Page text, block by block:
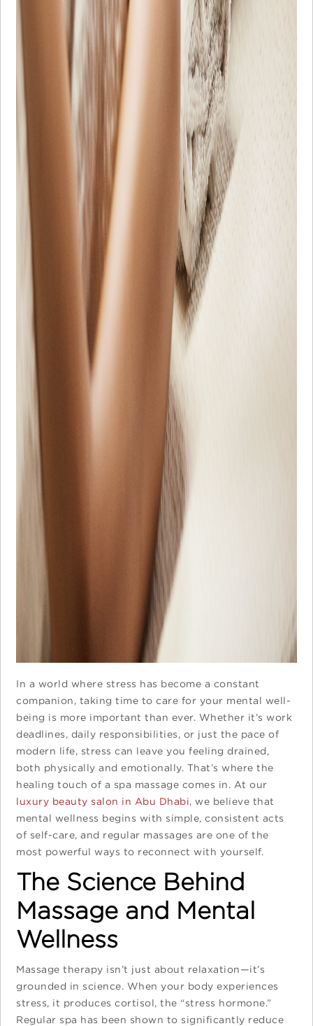
In a world where stress has become a constant
companion, taking time to care for your mental well-
being is more important than ever. Whether it’s work
deadlines, daily responsibilities, or just the pace of
modern life, stress can leave you feeling drained,
both physically and emotionally. That’s where the
healing touch of a spa massage comes in. At our
luxury beauty salon in Abu Dhabi, we believe that
mental wellness begins with simple, consistent acts
of self-care, and regular massages are one of the
most powerful ways to reconnect with yourself.
The Science Behind
Massage and Mental
Wellness
Massage therapy isn’t just about relaxation—it’s
grounded in science. When your body experiences
stress, it produces cortisol, the “stress hormone.”
Regular spa has been shown to significantly reduce